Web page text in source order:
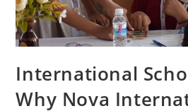
International
Why Nova